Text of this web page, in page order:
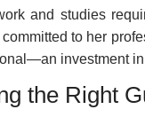
and studies
to her
investment in
the Right